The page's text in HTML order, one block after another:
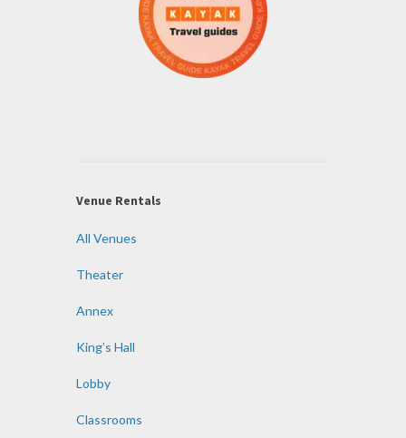
Venue Rentals
All Venues
Theater
Annex
King’s Hall
Lobby
Classrooms